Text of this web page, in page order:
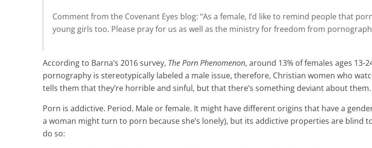
Comment from the Covenant Eyes blog: “As a female, I’d like to remind people that
young girls too. Please pray for us as well as the ministry for freedom from
According to Barna’s 2016 survey, The Porn Phenomenon, around 13% of females ages
pornography is stereotypically labeled a male issue, therefore, Christian women who
tells them that they’re horrible and sinful, but that there’s something deviant about them.
Porn is addictive. Period. Male or female. It might have different origins that have a
a woman might turn to porn because she’s lonely), but its addictive properties are blind
do so: